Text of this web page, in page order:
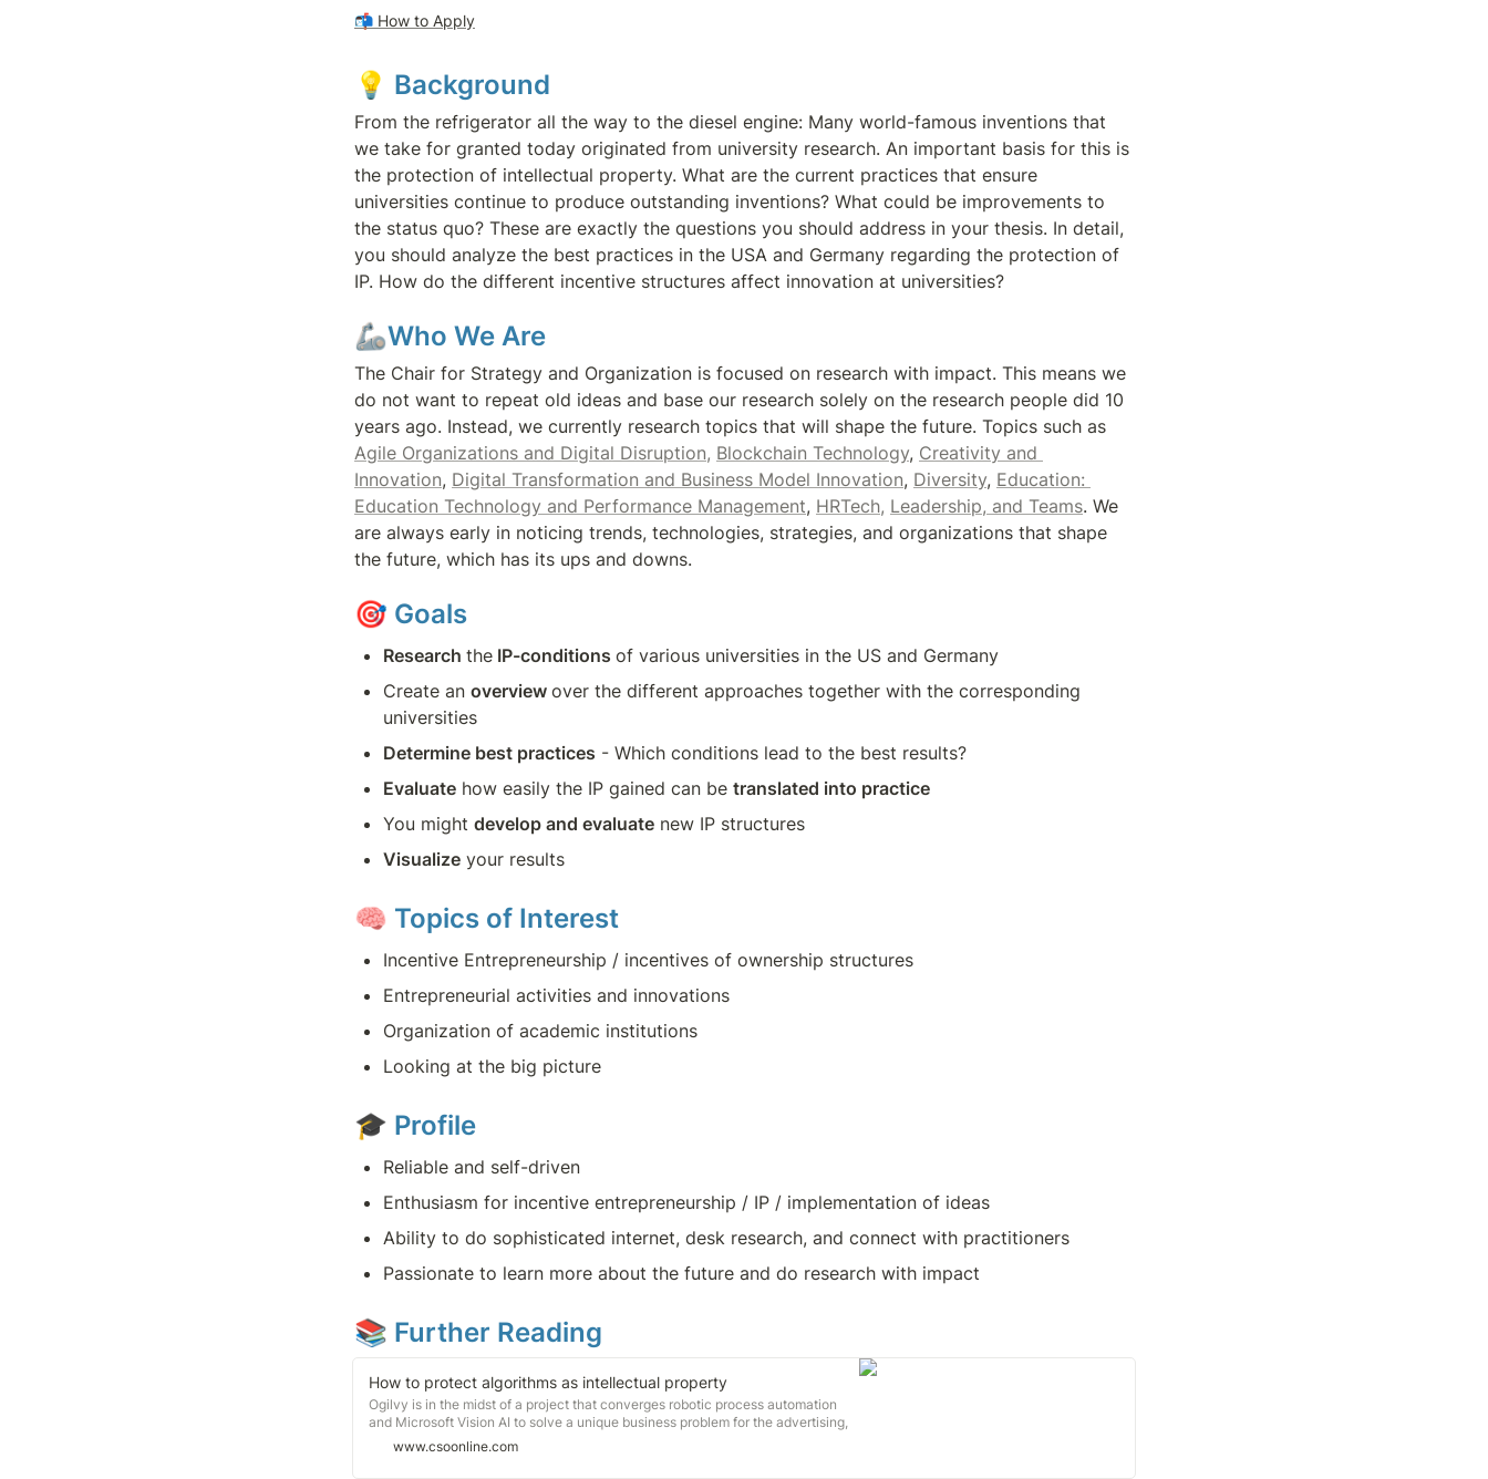
📬 How to Apply
💡 Background
From the refrigerator all the way to the diesel engine: Many world-famous inventions that
we take for granted today originated from university research. An important basis for this is
the protection of intellectual property. What are the current practices that ensure
universities continue to produce outstanding inventions? What could be improvements to
the status quo? These are exactly the questions you should address in your thesis. In detail,
you should analyze the best practices in the USA and Germany regarding the protection of
IP. How do the different incentive structures affect innovation at universities?
🦾Who We Are
The Chair for Strategy and Organization is focused on research with impact. This means we
do not want to repeat old ideas and base our research solely on the research people did 10
Agile Organizations and Digital Disruption, Blockchain Technology, Creativity and
Innovation, Digital Transformation and Business Model Innovation, Diversity, Education:
Education Technology and Performance Management, HRTech, Leadership, and Teams. We
are always early in noticing trends, technologies, strategies, and organizations that shape
the future, which has its ups and downs.
🎯 Goals
Research the IP-conditions of various universities in the US and Germany
Create an overview over the different approaches together with the corresponding
universities
Determine best practices - Which conditions lead to the best results?
Evaluate how easily the IP gained can be translated into practice
You might develop and evaluate new IP structures
Visualize your results
🧠 Topics of Interest
Incentive Entrepreneurship / incentives of ownership structures
Entrepreneurial activities and innovations
Organization of academic institutions
Looking at the big picture
🎓 Profile
Reliable and self-driven
Enthusiasm for incentive entrepreneurship / IP / implementation of ideas
Ability to do sophisticated internet, desk research, and connect with practitioners
Passionate to learn more about the future and do research with impact
📚 Further Reading
How to protect algorithms as intellectual property
Ogilvy is in the midst of a project that converges robotic process automation
and Microsoft Vision AI to solve a unique business problem for the advertising,
marketing and PR firm. Yuri Aguiar is already thinking about how he will protect
www.csoonline.com